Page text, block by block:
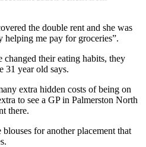
the double rent and she was
helping me pay for groceries”.
changed their eating habits, they
31 year old says.
extra hidden costs of being on
to see a GP in Palmerston North
there.
for another placement that